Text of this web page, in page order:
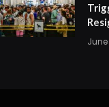
June